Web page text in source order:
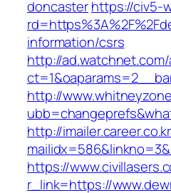
doncasterhttps://civ5-
information/csrs
http://
http://
http://
https://
r_link=https://